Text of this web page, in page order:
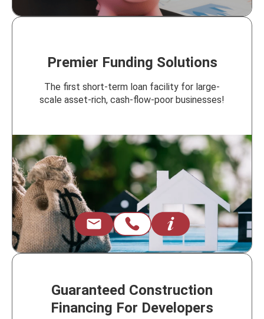
Premier Funding Solutions
The first short-term loan facility for large-
scale asset-rich, cash-flow-poor businesses!
Guaranteed Construction
Financing For Developers